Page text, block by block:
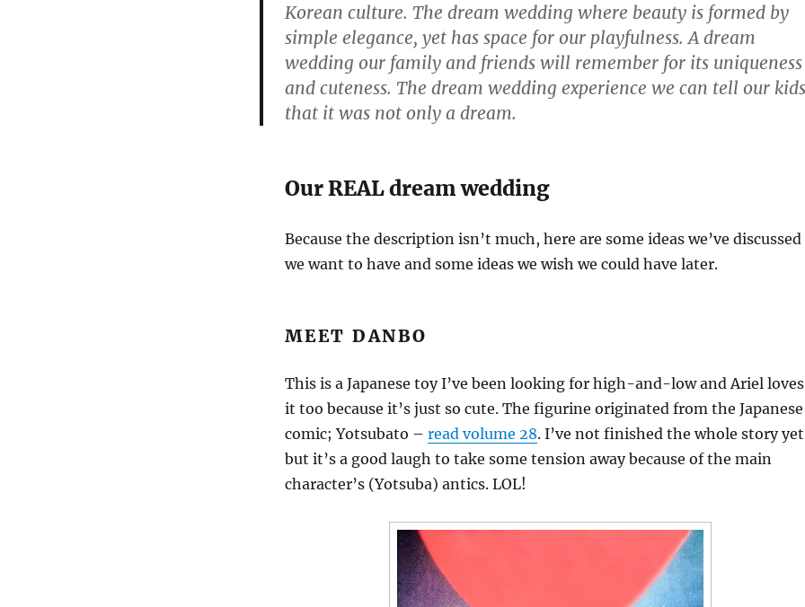
Korean culture. The dream wedding where beauty is formed by
simple elegance, yet has space for our playfulness. A dream
wedding our family and friends will remember for its uniqueness
and cuteness. The dream wedding experience we can tell our kids
that it was not only a dream.
Our REAL dream wedding
Because the description isn’t much, here are some ideas we’ve discussed
we want to have and some ideas we wish we could have later.
MEET DANBO
This is a Japanese toy I’ve been looking for high-and-low and Ariel loves
it too because it’s just so cute. The figurine originated from the Japanese
comic; Yotsubato – read volume 28. I’ve not finished the whole story yet
but it’s a good laugh to take some tension away because of the main
character’s (Yotsuba) antics. LOL!